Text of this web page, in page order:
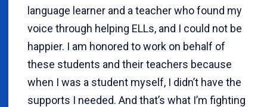
language learner and a teacher who found my
voice through helping ELLs, and I could not be
happier. I am honored to work on behalf of
these students and their teachers because
when I was a student myself, I didn’t have the
supports I needed. And that’s what I’m fighting